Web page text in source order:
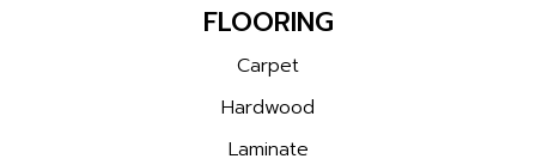
FLOORING
Carpet
Hardwood
Laminate